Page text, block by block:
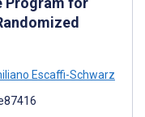
Escaffi-Schwarz